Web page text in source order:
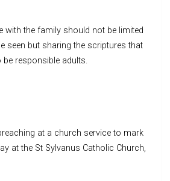
with the family should not be limited
seen but sharing the scriptures that
responsible adults.
at a church service to mark
at the St Sylvanus Catholic Church,